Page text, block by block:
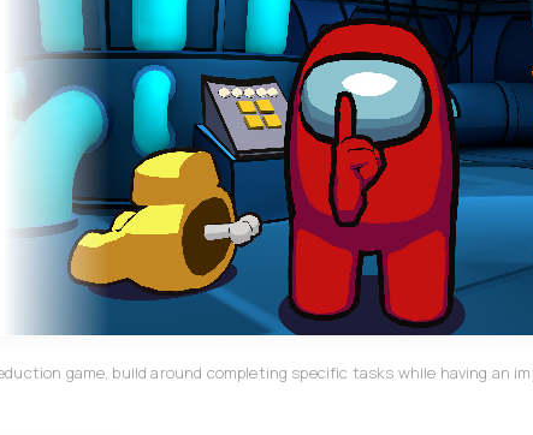
game, build around completing specific tasks while having an